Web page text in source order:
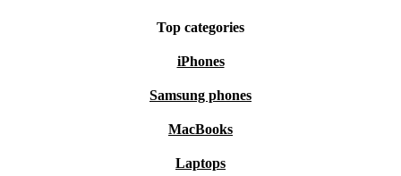
Top categories
iPhones
Samsung phones
MacBooks
Laptops